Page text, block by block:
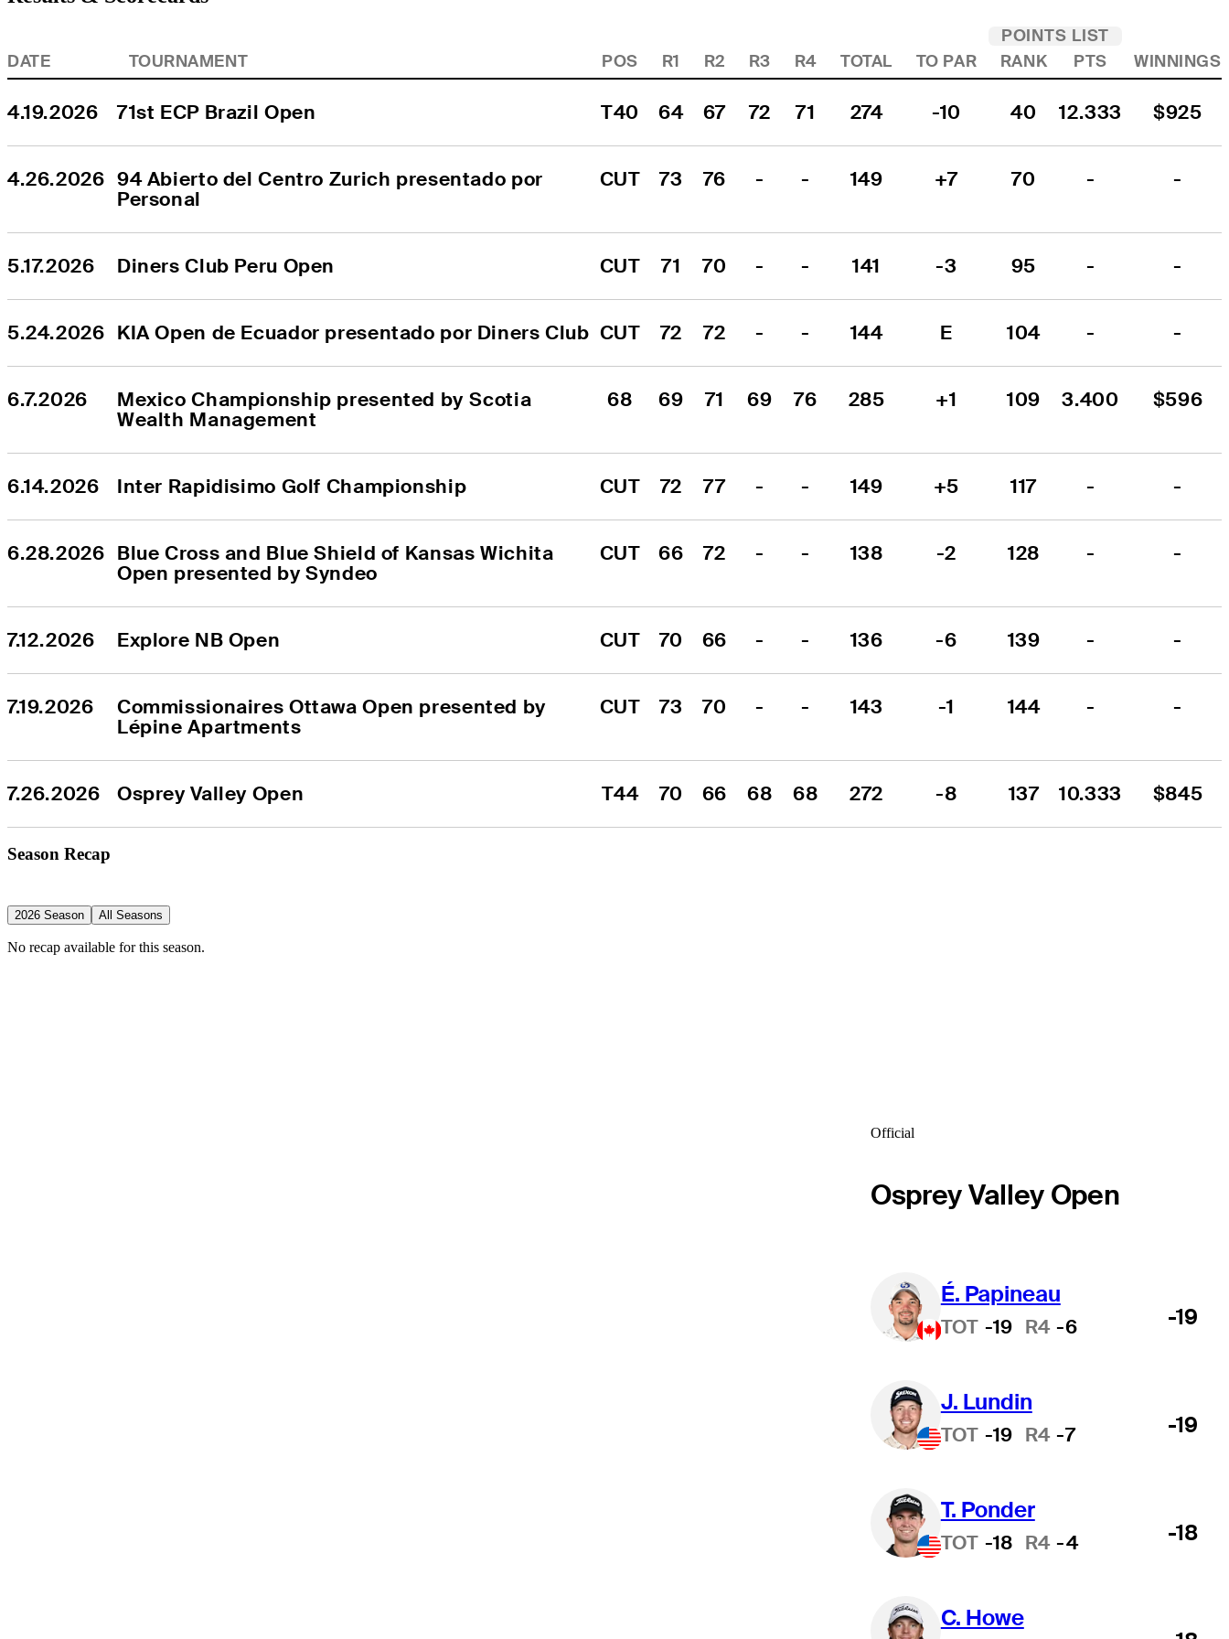
POINTS LIST
DATE
TOURNAMENT POS R1 R2 R3 R4 TOTAL TO PAR RANK PTS WINNINGS
4.19.2026 71st ECP Brazil Open T40 64 67 72 71 274 -10 40 12.333 $925
4.26.2026 94 Abierto del Centro Zurich presentado por
Personal
CUT 73 76 - - 149 +7 70 - -
5.17.2026 Diners Club Peru Open CUT 71 70 - - 141 -3 95 - -
5.24.2026 KIA Open de Ecuador presentado por Diners Club CUT 72 72 - - 144 E 104 - -
6.7.2026
Mexico Championship presented by Scotia
Wealth Management
68 69 71 69 76 285 +1 109 3.400 $596
6.14.2026 Inter Rapidisimo Golf Championship CUT 72 77 - - 149 +5 117 - -
6.28.2026 Blue Cross and Blue Shield of Kansas Wichita
Open presented by Syndeo
CUT 66 72 - - 138 -2 128 - -
7.12.2026 Explore NB Open CUT 70 66 - - 136 -6 139 - -
7.19.2026
Commissionaires Ottawa Open presented by
Lépine Apartments
CUT 73 70 - - 143 -1 144 - -
7.26.2026 Osprey Valley Open T44 70 66 68 68 272 -8 137 10.333 $845
Season Recap
2026 Season All Seasons
No recap available for this season.
Official
Osprey Valley Open
É. Papineau
TOT -19 R4 -6 -19
J. Lundin
TOT -19 R4 -7 -19
T. Ponder
TOT -18 R4 -4 -18
C. Howe